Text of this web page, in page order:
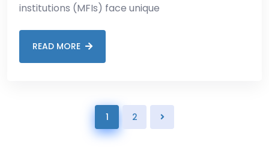
institutions (MFIs) face unique
READ MORE
1 2